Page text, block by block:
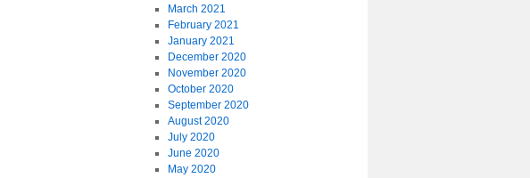
March 2021
February 2021
January 2021
December 2020
November 2020
October 2020
September 2020
August 2020
July 2020
June 2020
May 2020